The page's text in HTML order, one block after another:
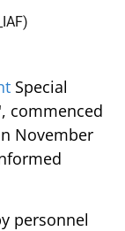
Special
commenced
November
personnel